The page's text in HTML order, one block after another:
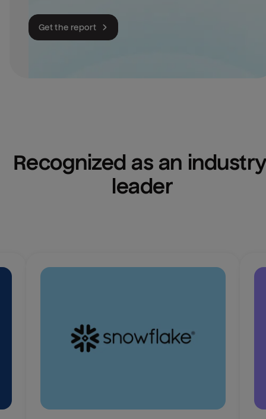
Get the report
Recognized as an
leader